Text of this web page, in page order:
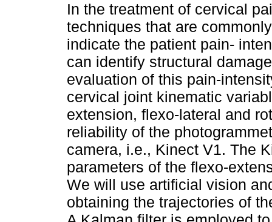
In the treatment of cervical
techniques that are
indicate the patient pain-
can identify structural
evaluation of this pain-
cervical joint kinematic
extension, flexo-lateral and
reliability of the
camera, i.e., Kinect V1. The
parameters of the flexo-
We will use artificial vision
obtaining the trajectories of